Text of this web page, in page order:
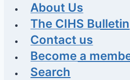
About Us
The CIHS Bulletin
Contact us
Become a
Search